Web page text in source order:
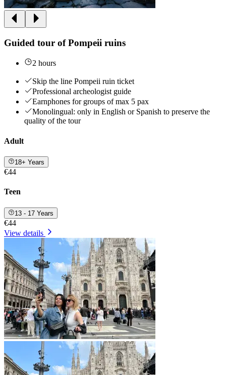
Guided tour of Pompeii ruins
2 hours
Skip the line Pompeii ruin ticket
Professional archeologist guide
Earnphones for groups of max 5 pax
Monolingual: only in English or Spanish to preserve the
quality of the tour
Adult
18+ Years
€44
Teen
13 - 17 Years
€44
View details